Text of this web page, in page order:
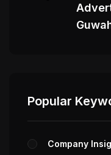
Popular
Company